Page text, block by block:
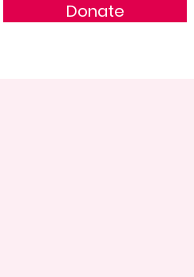
Donate